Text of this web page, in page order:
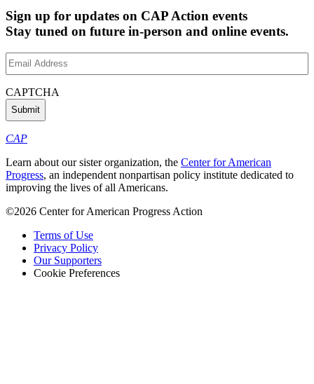
Sign up for updates on CAP Action events
Stay tuned on future in-person and online events.
Email
Address(Required)
CAPTCHA
CAP
Learn about our sister organization, the Center for American
Progress, an independent nonpartisan policy institute dedicated to
improving the lives of all Americans.
©2026 Center for American Progress Action
Terms of Use
Privacy Policy
Our Supporters
Cookie Preferences